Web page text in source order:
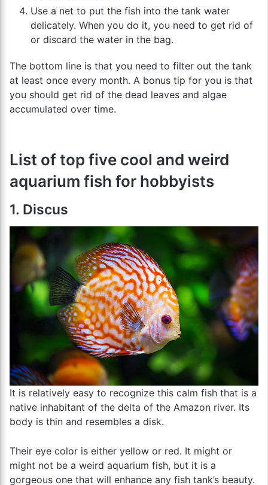
Use a net to put the fish into the tank water
delicately. When you do it, you need to get rid of
or discard the water in the bag.
The bottom line is that you need to filter out the tank
at least once every month. A bonus tip for you is that
you should get rid of the dead leaves and algae
accumulated over time.
List of top five cool and weird
aquarium fish for hobbyists
1. Discus
It is relatively easy to recognize this calm fish that is a
native inhabitant of the delta of the Amazon river. Its
body is thin and resembles a disk.
Their eye color is either yellow or red. It might or
might not be a weird aquarium fish, but it is a
gorgeous one that will enhance any fish tank’s beauty.